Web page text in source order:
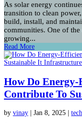
As solar energy
transition to clean
build, install, and
communities. One of
growing...
Read More
How Do
Contribute To
by vinay Jan 8, 2025